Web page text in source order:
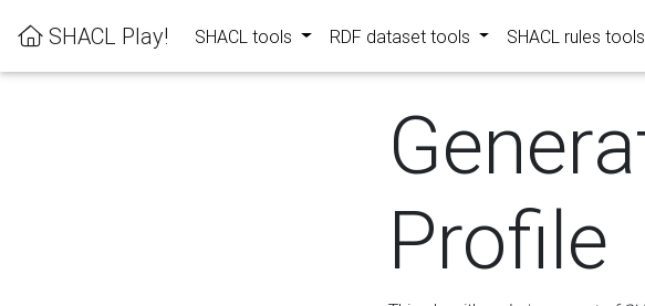
SHACL Play! SHACL tools RDF dataset tools SHACL rules tools
Profile